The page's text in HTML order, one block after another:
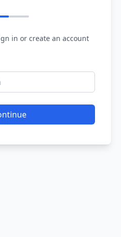
in or create an account